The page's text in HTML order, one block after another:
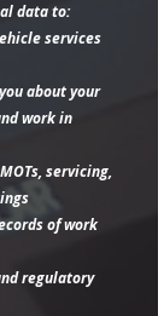
data to:
services
about your
work in
servicing,
of work
regulatory